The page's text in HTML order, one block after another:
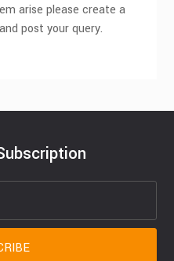
arise please create a
post your query.